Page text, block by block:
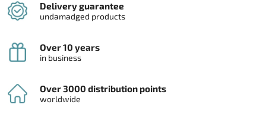
Delivery guarantee
undamadged products
Over 10 years
in business
Over 3000 distribution points
worldwide